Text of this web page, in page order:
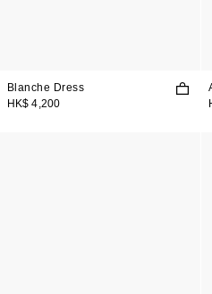
Blanche Dress
HK$ 4,200